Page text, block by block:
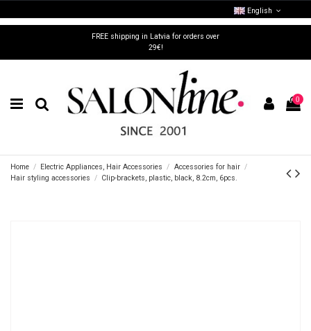
FREE shipping in Latvia for orders over
29€!
English
0
Home Electric Appliances, Hair Accessories
Accessories for hair
Hair styling accessories
Clip-brackets, plastic, black, 8.2cm, 6pcs.